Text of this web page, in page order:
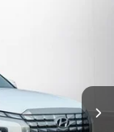
Int.
+$280
+$34